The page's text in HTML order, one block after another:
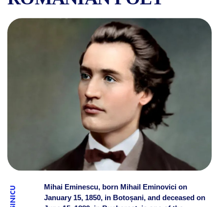
MIHAI EMINESCU AND THE
Mihai Eminescu, born Mihail Eminovici on
January 15, 1850, in Botoșani, and deceased on